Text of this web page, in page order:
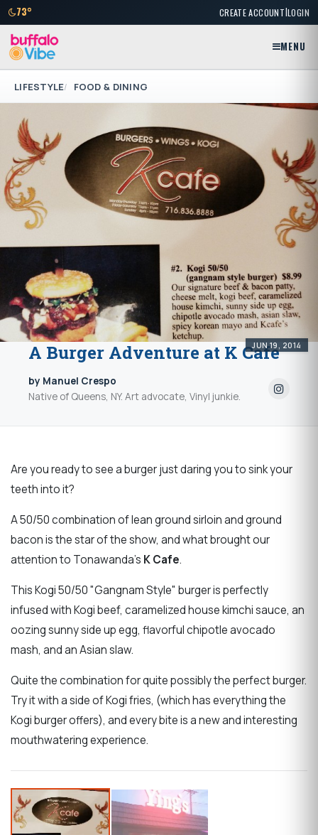
73° CREATE ACCOUNT|LOGIN
MENU
LIFESTYLE FOOD & DINING
JUN 19, 2014
A Burger Adventure at K Cafe
by Manuel Crespo
Native of Queens, NY. Art advocate, Vinyl junkie.
Are you ready to see a burger just daring you to sink your
teeth into it?
A 50/50 combination of lean ground sirloin and ground
bacon is the star of the show, and what brought our
attention to Tonawanda's K Cafe.
ThisKogi 50/50 "Gangnam Style" burger isperfectly
infused with Kogi beef, caramelized house kimchi sauce, an
oozing sunny side up egg, flavorful chipotle avocado
mash, and an Asian slaw.
Quite the combination for quite possibly the perfect burger.
Try it with a side of Kogi fries, (which has everything the
Kogi burger offers), and every bite is a new and interesting
mouthwatering experience.